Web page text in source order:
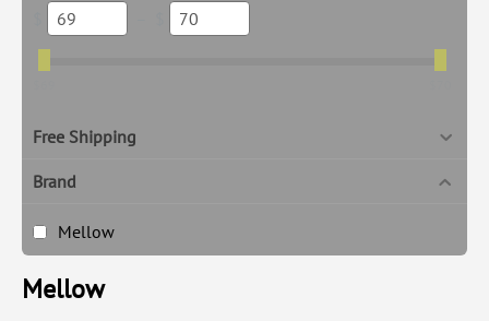
Free Shipping
Brand
Mellow
Mellow